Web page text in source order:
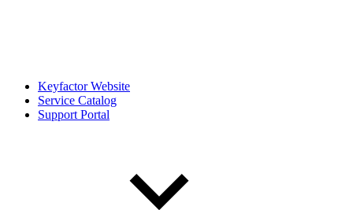
Keyfactor Website
Service Catalog
Support Portal